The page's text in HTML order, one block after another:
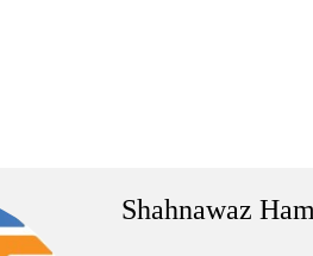
Shahnawaz